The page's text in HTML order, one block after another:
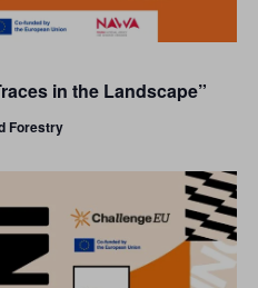
in the Landscape”
Forestry